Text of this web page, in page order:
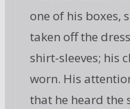
one of his boxes,
taken off the
shirt-sleeves; his
worn. His
that he heard the